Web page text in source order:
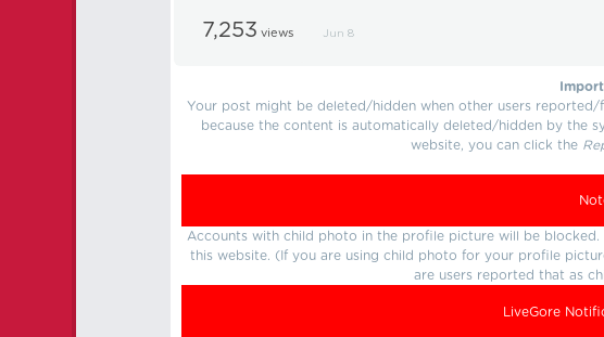
7,253 views Jun 8
Your post might be deleted/hidden when other users
because the content is automatically deleted/hidden by the
website, you can click the
Accounts with child photo in the profile picture will be blocked.
this website. (If you are using child photo for your profile
are users reported that as
LiveGore